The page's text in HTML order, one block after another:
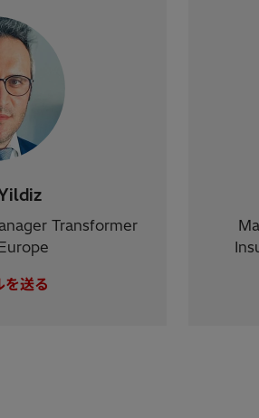
Transformer
を送る